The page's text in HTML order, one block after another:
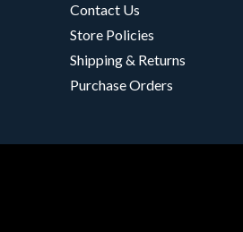
Contact Us
Store Policies
Shipping & Returns
Purchase Orders